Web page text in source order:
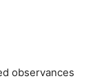
observances